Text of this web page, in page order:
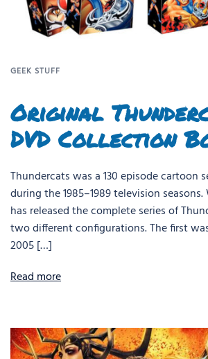
GEEK STUFF
Original
DVD Collection
Thundercats was a 130 episode cartoon
during the 1985–1989 television
has released the complete series of
two different configurations. The first
2005 […]
Read more